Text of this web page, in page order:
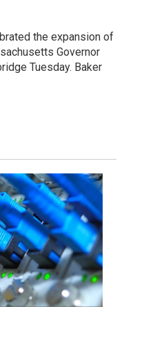
the expansion of
Governor
Tuesday. Baker